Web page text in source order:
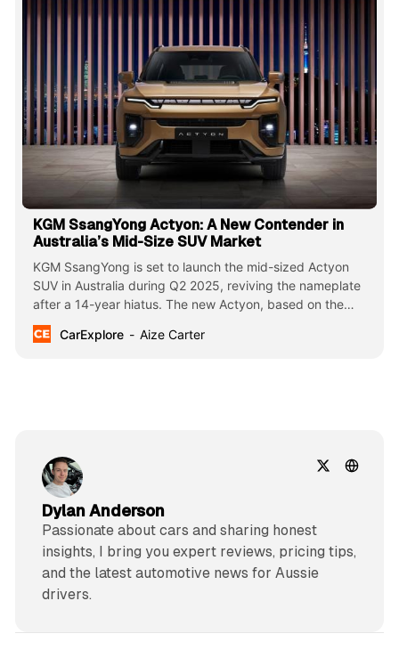
KGM SsangYong Actyon: A New Contender in
Australia’s Mid-Size SUV Market
KGM SsangYong is set to launch the mid-sized Actyon
SUV in Australia during Q2 2025, reviving the nameplate
after a 14-year hiatus. The new Actyon, based on the
Torres platform, aims to compete with popular models like
the Toyota RAV4 in the competitive mid-size SUV
CarExplore Aize Carter
Dylan Anderson
Passionate about cars and sharing honest
insights, I bring you expert reviews, pricing tips,
and the latest automotive news for Aussie
drivers.